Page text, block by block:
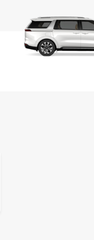
Europcar Today
Don't wait until you arrive in
rental car. Reserve your